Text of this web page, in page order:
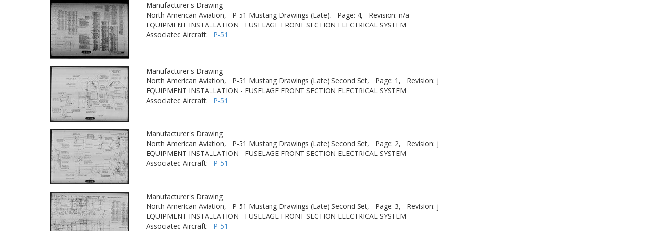
Manufacturer's Drawing
North American Aviation,
P-51 Mustang Drawings (Late), Page: 4,
Revision: n/a
EQUIPMENT INSTALLATION - FUSELAGE FRONT SECTION ELECTRICAL SYSTEM
Associated Aircraft: P-51
Manufacturer's Drawing
North American Aviation,
P-51 Mustang Drawings (Late) Second Set, Page: 1,
Revision: j
EQUIPMENT INSTALLATION - FUSELAGE FRONT SECTION ELECTRICAL SYSTEM
Associated Aircraft: P-51
Manufacturer's Drawing
North American Aviation,
P-51 Mustang Drawings (Late) Second Set, Page: 2,
Revision: j
EQUIPMENT INSTALLATION - FUSELAGE FRONT SECTION ELECTRICAL SYSTEM
Associated Aircraft: P-51
Manufacturer's Drawing
North American Aviation,
P-51 Mustang Drawings (Late) Second Set, Page: 3,
Revision: j
EQUIPMENT INSTALLATION - FUSELAGE FRONT SECTION ELECTRICAL SYSTEM
Associated Aircraft: P-51